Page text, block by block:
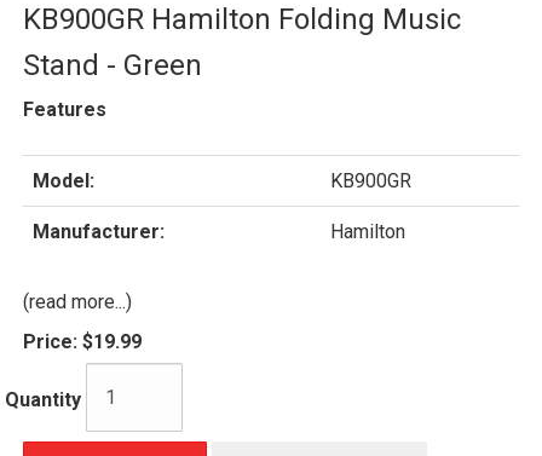
KB900GR Hamilton Folding Music
Stand - Green
Features
Model: KB900GR
Manufacturer: Hamilton
(read more...)
Price: $19.99
Quantity